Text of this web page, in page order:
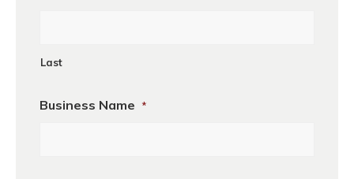
Last
Business Name *